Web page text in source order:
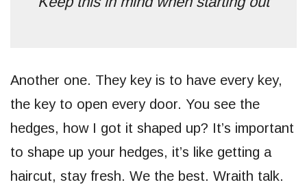
Another one. They key is to have every key,
the key to open every door. You see the
hedges, how I got it shaped up? It’s important
to shape up your hedges, it’s like getting a
haircut, stay fresh. We the best. Wraith talk.